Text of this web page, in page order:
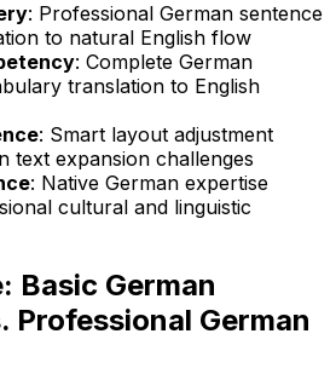
: Professional German sentence
to natural English flow
: Complete German
translation to English
: Smart layout adjustment
text expansion challenges
: Native German expertise
cultural and linguistic
Basic German
Professional German